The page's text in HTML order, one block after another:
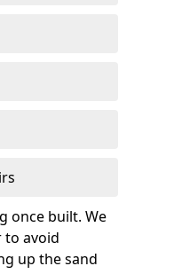
once built. We
to avoid
up the sand